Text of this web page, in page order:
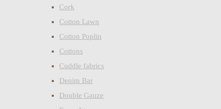
Cork
Cotton Lawn
Cotton Poplin
Cottons
Cuddle fabrics
Denim Bar
Double Gauze